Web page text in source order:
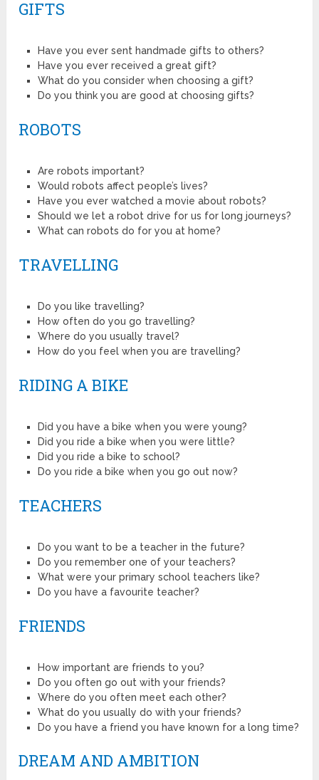
GIFTS
Have you ever sent handmade gifts to others?
Have you ever received a great gift?
What do you consider when choosing a gift?
Do you think you are good at choosing gifts?
ROBOTS
Are robots important?
Would robots affect people’s lives?
Have you ever watched a movie about robots?
Should we let a robot drive for us for long journeys?
What can robots do for you at home?
TRAVELLING
Do you like travelling?
How often do you go travelling?
Where do you usually travel?
How do you feel when you are travelling?
RIDING A BIKE
Did you have a bike when you were young?
Did you ride a bike when you were little?
Did you ride a bike to school?
Do you ride a bike when you go out now?
TEACHERS
Do you want to be a teacher in the future?
Do you remember one of your teachers?
What were your primary school teachers like?
Do you have a favourite teacher?
FRIENDS
How important are friends to you?
Do you often go out with your friends?
Where do you often meet each other?
What do you usually do with your friends?
Do you have a friend you have known for a long time?
DREAM AND AMBITION